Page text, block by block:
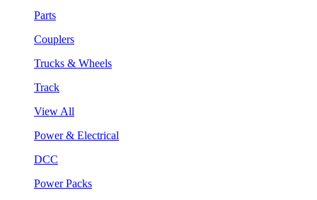
Parts
Couplers
Trucks & Wheels
Track
View All
Power & Electrical
DCC
Power Packs